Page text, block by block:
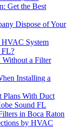
Get the Best
Dispose of Your
System
FL?
a Filter
Installing a
Plans With Duct
Sound FL
in Boca Raton
by HVAC